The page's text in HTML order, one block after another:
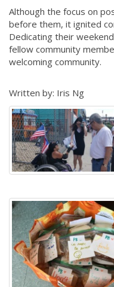
Although the focus on
before them, it ignited
Dedicating their
fellow community
welcoming community.
Written by: Iris Ng